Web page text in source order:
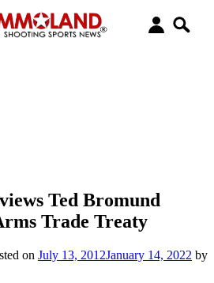
Ted Bromund
Trade Treaty
on July 13, 2012January 14, 2022 by